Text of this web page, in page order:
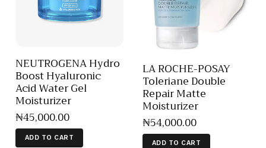
NEUTROGENA Hydro
Boost Hyaluronic
Acid Water Gel
Moisturizer
₦45,000.00
ADD TO CART
LA ROCHE-POSAY
Toleriane Double
Repair Matte
Moisturizer
₦54,000.00
ADD TO CART